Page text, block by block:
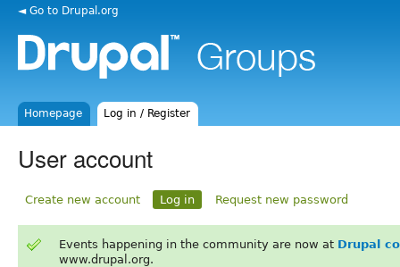
◄ Go to Drupal.org
Homepage Log in / Register
User account
Create new account Log in Request new password
Events happening in the community are now at Drupal
www.drupal.org.